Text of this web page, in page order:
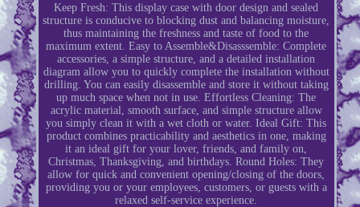
Keep Fresh: This display case with door design and sealed
structure is conducive to blocking dust and balancing moisture,
thus maintaining the freshness and taste of food to the
maximum extent. Easy to Assemble&Disasssemble: Complete
accessories, a simple structure, and a detailed installation
diagram allow you to quickly complete the installation without
drilling. You can easily disassemble and store it without taking
up much space when not in use. Effortless Cleaning: The
acrylic material, smooth surface, and simple structure allow
you simply clean it with a wet cloth or water. Ideal Gift: This
product combines practicability and aesthetics in one, making
it an ideal gift for your lover, friends, and family on,
Christmas, Thanksgiving, and birthdays. Round Holes: They
allow for quick and convenient opening/closing of the doors,
providing you or your employees, customers, or guests with a
relaxed self-service experience.